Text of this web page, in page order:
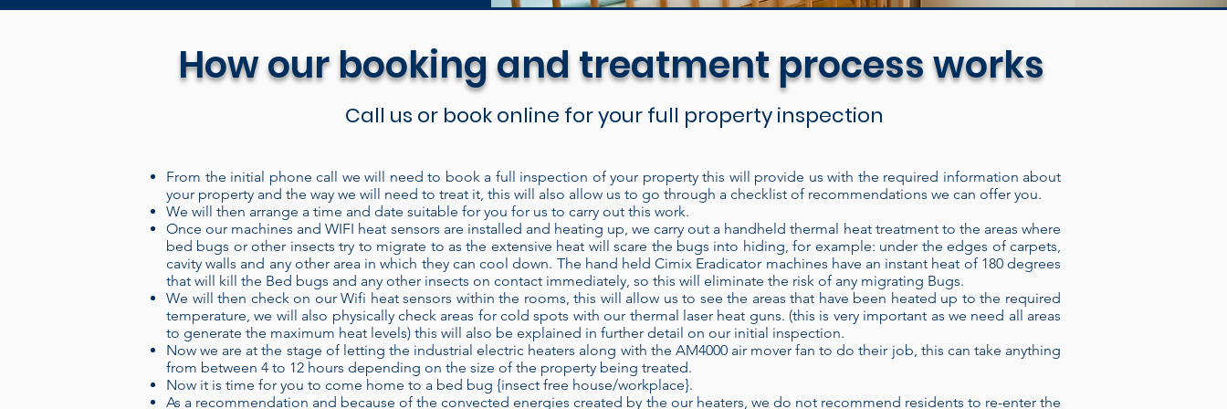
Our Portable electric heaters are discreet and easy to set up for the treatment. The electric heat treatment
system is a “closed” system which means it recycles the heated air inside the building, through the intake port,
over the heating coils, and out into the treatment area. Each time air passes through the heater it imparts
more energy into the air, producing higher temperatures. Our electric heaters have thermal regulator switches
and can be set up in a treatment area and left to operate without constant supervision by a technician. We can
set up your treatment area, close the door and check on the treatment at a later time or monitor the heat
levels remotely through our Wifi heat sensor technology.When properly applied, our Heaters consistently
provides a 100% kill, 100% of the time, every time. Modern bed bug populations are highly resistant to
the insecticides used for their control. Heat is known to be a very effective insect or Bed bug eradicator
Call us or book online for your full property inspection
From the initial phone call we will need to book a full inspection of your property this will provide us with the required information about
your property and the way we will need to treat it, this will also allow us to go through a checklist of recommendations we can offer you.
We will then arrange a time and date suitable for you for us to carry out this work.
Once our machines and WIFI heat sensors are installed and heating up, we carry out a handheld thermal heat treatment to the areas where
bed bugs or other insects try to migrate to as the extensive heat will scare the bugs into hiding, for example: under the edges of carpets,
cavity walls and any other area in which they can cool down. The hand held Cimix Eradicator machines have an instant heat of 180 degrees
that will kill the Bed bugs and any other insects on contact immediately, so this will eliminate the risk of any migrating Bugs.
We will then check on our Wifi heat sensors within the rooms, this will allow us to see the areas that have been heated up to the required
temperature, we will also physically check areas for cold spots with our thermal laser heat guns. (this is very important as we need all areas
to generate the maximum heat levels) this will also be explained in further detail on our initial inspection.
Now we are at the stage of letting the industrial electric heaters along with the AM4000 air mover fan to do their job, this can take anything
from between 4 to 12 hours depending on the size of the property being treated.
Now it is time for you to come home to a bed bug {insect free house/workplace}.
As a recommendation and because of the convected energies created by the our heaters, we do not recommend residents to re-enter the
How our booking and treatment process works